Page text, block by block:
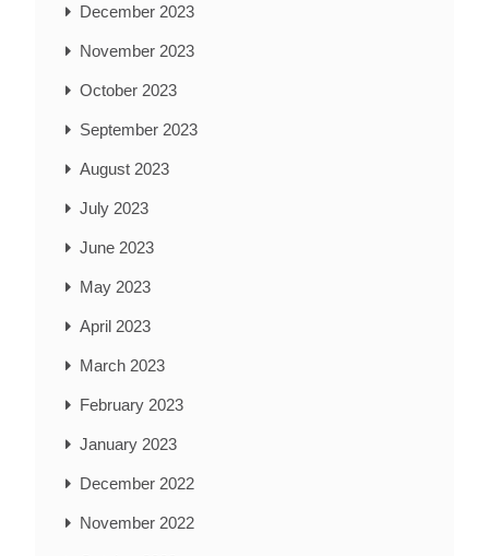
December 2023
November 2023
October 2023
September 2023
August 2023
July 2023
June 2023
May 2023
April 2023
March 2023
February 2023
January 2023
December 2022
November 2022